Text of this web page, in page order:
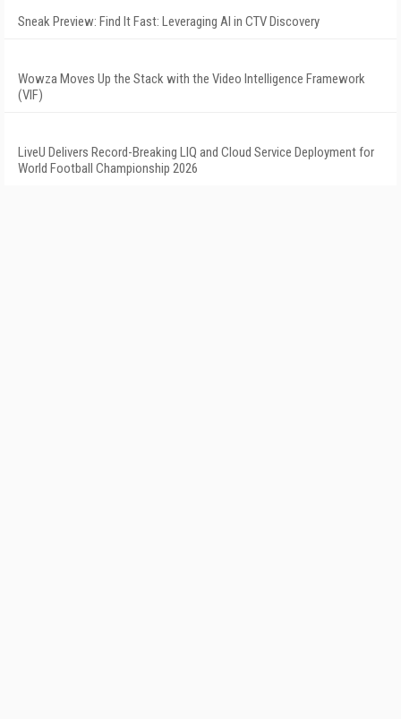
Sneak Preview: Find It Fast: Leveraging AI in CTV Discovery
Wowza Moves Up the Stack with the Video Intelligence Framework
(VIF)
LiveU Delivers Record-Breaking LIQ and Cloud Service Deployment for
World Football Championship 2026